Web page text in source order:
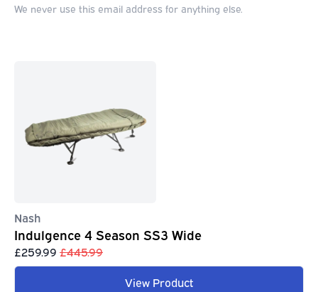
We never use this email address for anything else.
Nash
Indulgence 4 Season SS3 Wide
£259.99 £445.99
View Product